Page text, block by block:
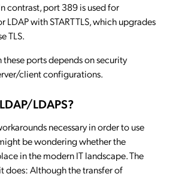
contrast, port 389 is used for
LDAP with STARTTLS, which upgrades
TLS.
ports depends on security
client configurations.
LDAPS?
necessary in order to use
be wondering whether the
in the modern IT landscape. The
does: Although the transfer of